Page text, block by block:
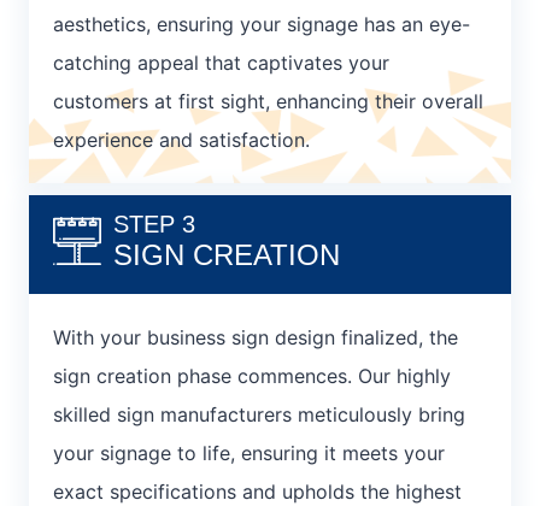
aesthetics, ensuring your signage has an eye-
catching appeal that captivates your
customers at first sight, enhancing their overall
experience and satisfaction.
STEP 3
SIGN CREATION
With your business sign design finalized, the
sign creation phase commences. Our highly
skilled sign manufacturers meticulously bring
your signage to life, ensuring it meets your
exact specifications and upholds the highest